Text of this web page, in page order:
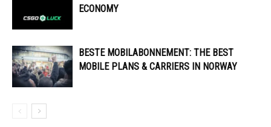
ECONOMY
BESTE MOBILABONNEMENT: THE BEST
MOBILE PLANS & CARRIERS IN NORWAY